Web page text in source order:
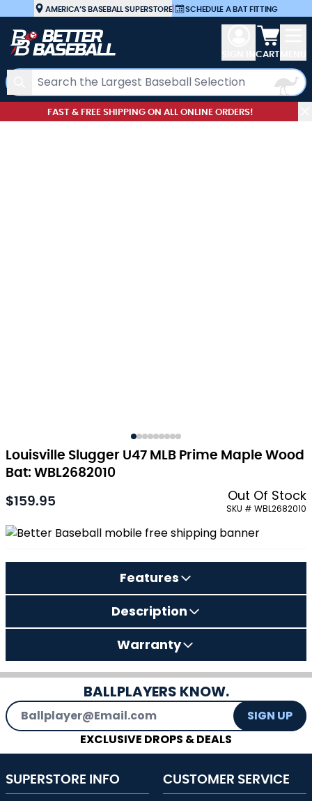
Skip to ContentAMERICA’S BASEBALL SUPERSTORE| SCHEDULE A BAT FITTING
Search
View
CART
FAST & FREE SHIPPING ON ALL ONLINE ORDERS!
Louisville Slugger U47 MLB Prime Maple Wood
Bat: WBL2682010
As low as:
$159.95 Out Of Stock
SKU # WBL2682010
Features
Description
Warranty
BALLPLAYERS KNOW.
Email Address
SIGN UP
EXCLUSIVE DROPS & DEALS
SUPERSTORE INFO CUSTOMER SERVICE